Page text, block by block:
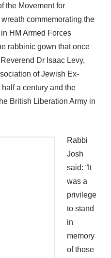
the Movement for
commemorating the
HM Armed Forces
rabbinic gown that once
Dr Isaac Levy,
of Jewish Ex-
a century and the
British Liberation Army in
Rabbi
Josh
said: “It
was a
privilege
to stand
in
memory
of those